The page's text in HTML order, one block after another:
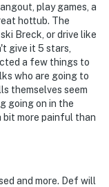
play games, a
hottub. The
Breck, or drive like
give it 5 stars,
a few things to
who are going to
themselves seem
going on in the
bit more painful than
and more. Def will